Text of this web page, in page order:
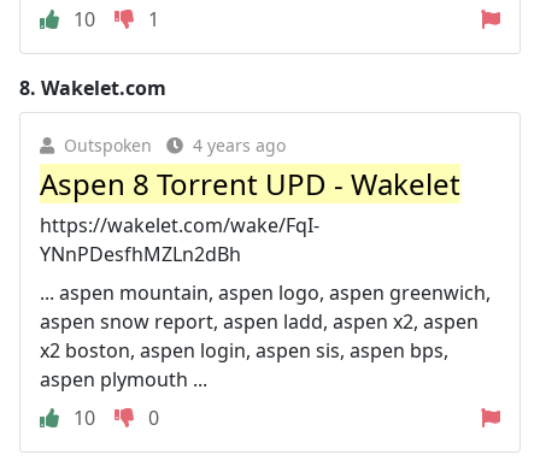
10
1
8. Wakelet.com
Outspoken 4 years ago
Aspen 8 Torrent UPD - Wakelet
https://wakelet.com/wake/FqI-
YNnPDesfhMZLn2dBh
... aspen mountain, aspen logo, aspen greenwich,
aspen snow report, aspen ladd, aspen x2, aspen
x2 boston, aspen login, aspen sis, aspen bps,
aspen plymouth ...
10
0